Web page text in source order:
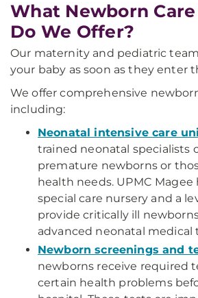
What Newborn
Do We Offer?
Our maternity and pediatric
your baby as soon as they enter
We offer comprehensive
including:
Neonatal intensive care
trained neonatal specialists
premature newborns or
health needs. UPMC Magee
special care nursery and a
provide critically ill
advanced neonatal
Newborn screenings and
newborns receive required
certain health problems